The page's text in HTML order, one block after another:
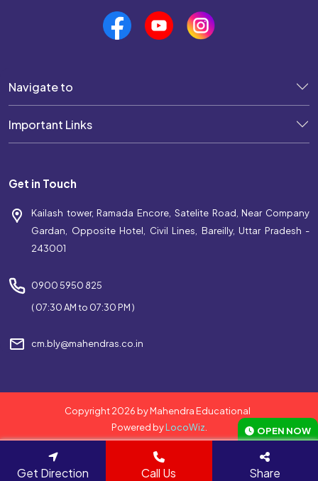
Navigate to
Important Links
Get in Touch
Kailash tower, Ramada Encore, Satelite Road, Near Company
Gardan, Opposite Hotel, Civil Lines, Bareilly, Uttar Pradesh -
243001
0900 5950 825
( 07:30 AM to 07:30 PM )
cm.bly@mahendras.co.in
Copyright 2026 by Mahendra Educational
Powered byLocoWiz.
Get Direction Call Us Share
OPEN NOW